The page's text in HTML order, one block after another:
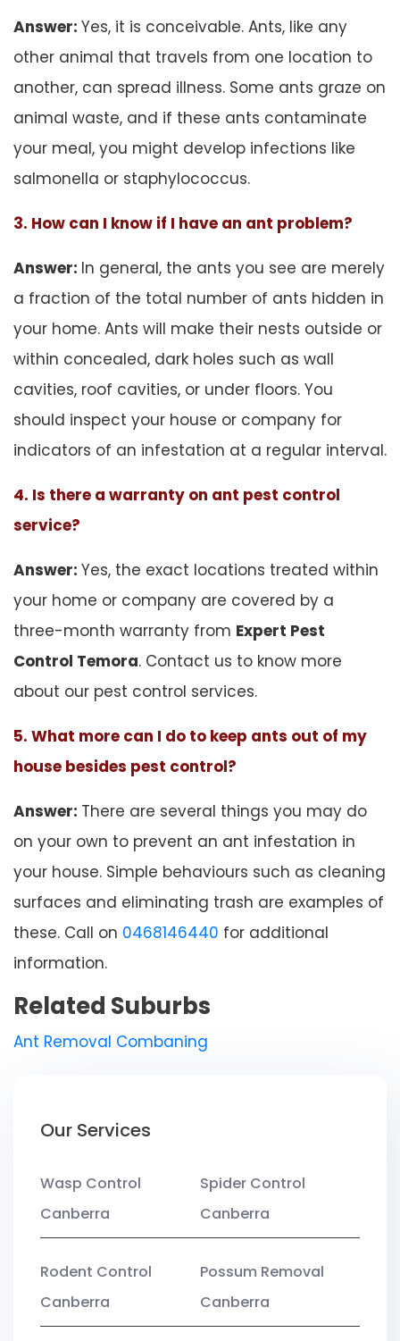
Answer: Yes, it is conceivable. Ants, like any
other animal that travels from one location to
another, can spread illness. Some ants graze on
animal waste, and if these ants contaminate
your meal, you might develop infections like
salmonella or staphylococcus.
3. How can I know if I have an ant problem?
Answer: In general, the ants you see are merely
a fraction of the total number of ants hidden in
your home. Ants will make their nests outside or
within concealed, dark holes such as wall
cavities, roof cavities, or under floors. You
should inspect your house or company for
indicators of an infestation at a regular interval.
4. Is there a warranty on ant pest control
service?
Answer: Yes, the exact locations treated within
your home or company are covered by a
three-month warranty from Expert Pest
Control Temora. Contact us to know more
about our pest control services.
5. What more can I do to keep ants out of my
house besides pest control?
Answer: There are several things you may do
on your own to prevent an ant infestation in
your house. Simple behaviours such as cleaning
surfaces and eliminating trash are examples of
these. Call on 0468146440 for additional
information.
Related Suburbs
Ant Removal Combaning
Our Services
Wasp Control
Canberra
Spider Control
Canberra
Rodent Control
Canberra
Possum Removal
Canberra